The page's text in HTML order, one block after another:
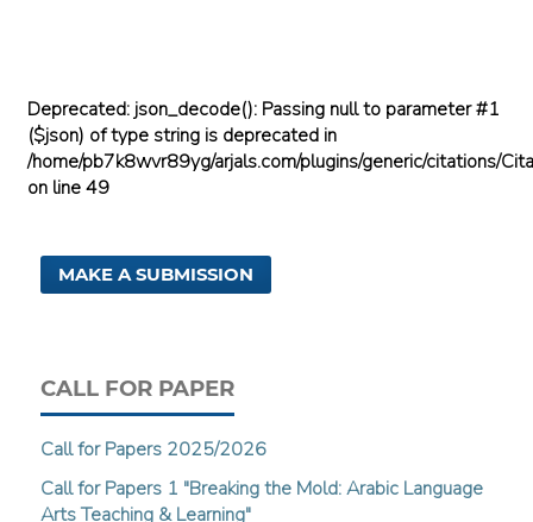
Deprecated: json_decode(): Passing null to parameter #1
($json) of type string is deprecated in
/home/pb7k8wvr89yg/arjals.com/plugins/generic/citations/
on line49
MAKE A SUBMISSION
CALL FOR PAPER
Call for Papers 2025/2026
Call for Papers 1 "Breaking the Mold: Arabic Language
Arts Teaching & Learning"